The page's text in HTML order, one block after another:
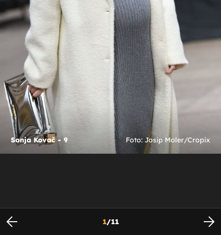
Sonja Kovač - 9 Foto: Josip Moler/Cropix
1/11